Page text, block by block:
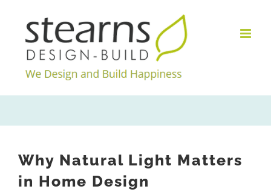
content
Why Natural Light Matters
in Home Design